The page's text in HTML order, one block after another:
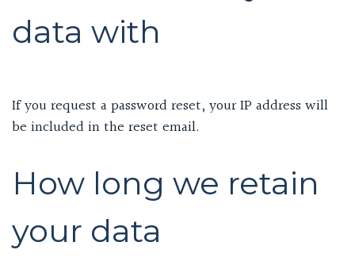
data with
If you request a password reset, your IP address will
be included in the reset email.
How long we retain
your data